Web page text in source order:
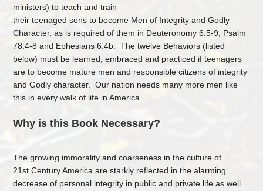
ministers) to teach and train
their teenaged sons to become Men of Integrity and Godly
Character, as is required of them in Deuteronomy 6:5-9, Psalm
78:4-8 and Ephesians 6:4b. The twelve Behaviors (listed
below) must be learned, embraced and practiced if teenagers
are to become mature men and responsible citizens of integrity
and Godly character. Our nation needs many more men like
this in every walk of life in America.
Why is this Book Necessary?
The growing immorality and coarseness in the culture of
21st Century America are starkly reflected in the alarming
decrease of personal integrity in public and private life as well